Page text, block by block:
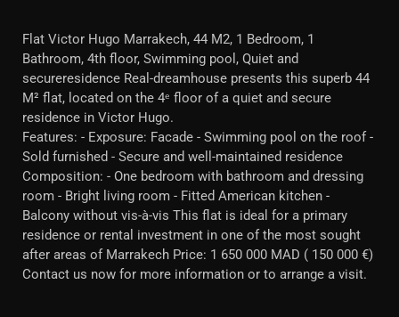
Flat Victor Hugo Marrakech, 44 M2, 1 Bedroom, 1
Bathroom, 4th floor, Swimming pool, Quiet and
secureresidence Real-dreamhouse presents this superb 44
M² flat, located on the 4ᵉ floor of a quiet and secure
residence in Victor Hugo.
Features: - Exposure: Facade - Swimming pool on the roof -
Sold furnished - Secure and well-maintained residence
Composition: - One bedroom with bathroom and dressing
room - Bright living room - Fitted American kitchen -
Balcony without vis-à-vis This flat is ideal for a primary
residence or rental investment in one of the most sought
after areas of Marrakech Price: 1 650 000 MAD ( 150 000 €)
Contact us now for more information or to arrange a visit.